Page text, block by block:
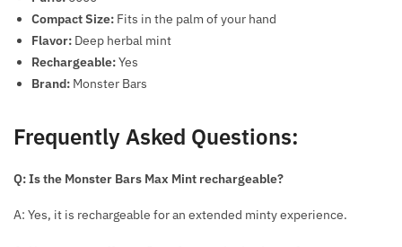
Compact Size: Fits in the palm of your hand
Flavor: Deep herbal mint
Rechargeable:Yes
Brand: Monster Bars
Frequently Asked Questions:
Q: Is the Monster Bars Max Mint rechargeable?
A: Yes, it is rechargeable for an extended minty experience.